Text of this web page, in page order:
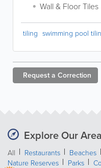
Wall & Floor Tiles
tiling swimming pool
Request a Correction
Explore Our Area
All Restaurants Beaches
Nature Reserves
Parks